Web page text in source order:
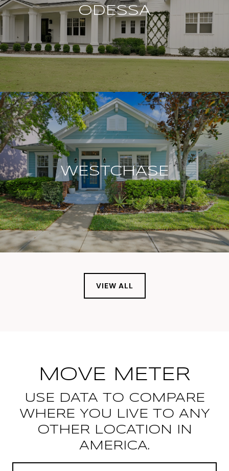
ODESSA
WESTCHASE
VIEW ALL
MOVE METER
USE DATA TO COMPARE
WHERE YOU LIVE TO ANY
OTHER LOCATION IN
AMERICA.